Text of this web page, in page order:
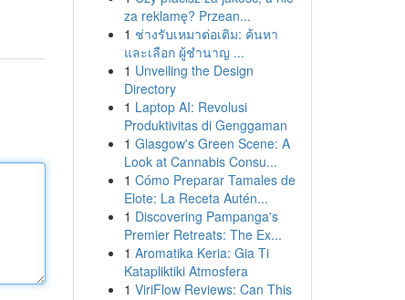
za reklamę? Przean...
1 ช่างรับเหมาต่อเติม: ค้นหา
และเลือก ผู้ชำนาญ ...
1 Unveiling the Design
Directory
1 Laptop AI: Revolusi
Produktivitas di Genggaman
1 Glasgow's Green Scene: A
Look at Cannabis Consu...
1 Cómo Preparar Tamales de
Elote: La Receta Autén...
1 Discovering Pampanga's
Premier Retreats: The Ex...
1 Aromatika Keria: Gia Ti
Katapliktiki Atmosfera
1 ViriFlow Reviews: Can This